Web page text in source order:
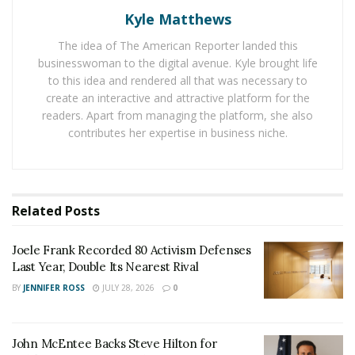
litigation, particularly in cases resulting in serious
injury or wrongful death. He is a staunch advocate for
public servants and private citizens who face serious
injury due to systemic negligence and/or civil rights
violations that result in personal injury or property
witnessed firsthand the need for fairness and efficiency
government entities. He won an $82 million, landmark
case in Jefferson, Ohio, for an amputation victim who
survived a commercial truck crash. He knows the reality
face many uphill challenges as insurance companies
Kyle Matthews
The idea of The American Reporter landed this
businesswoman to the digital avenue. Kyle brought life
to this idea and rendered all that was necessary to
create an interactive and attractive platform for the
readers. Apart from managing the platform, she also
contributes her expertise in business niche.
Related Posts
Joele Frank Recorded 80 Activism Defenses
Last Year, Double Its Nearest Rival
BY JENNIFER ROSS JULY 28, 2026 0
John McEntee Backs Steve Hilton for